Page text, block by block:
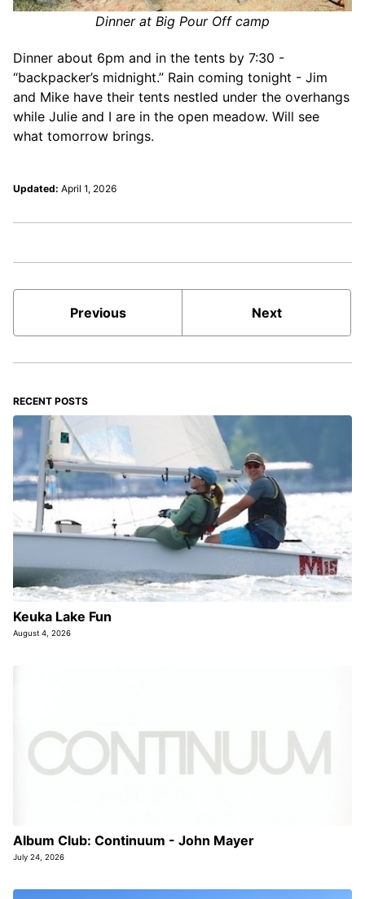
Dinner at Big Pour Off camp
Dinner about 6pm and in the tents by 7:30 -
“backpacker’s midnight.” Rain coming tonight - Jim
and Mike have their tents nestled under the overhangs
while Julie and I are in the open meadow. Will see
what tomorrow brings.
Updated: April 1, 2026
Previous Next
RECENT POSTS
Keuka Lake Fun
August 4, 2026
Album Club: Continuum - John Mayer
July 24, 2026